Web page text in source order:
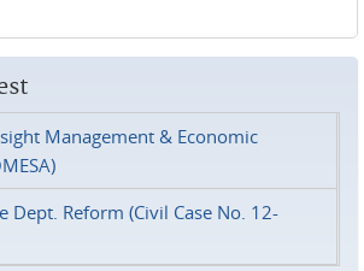
Management & Economic
Dept. Reform (Civil Case No. 12-